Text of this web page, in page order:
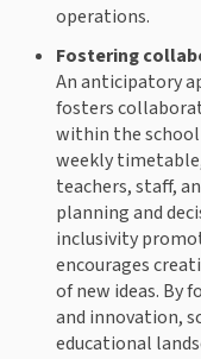
operations.
Fostering
An anticipatory
fosters
within the
weekly
teachers, staff,
planning and
inclusivity
encourages
of new ideas. By
and innovation,
educational